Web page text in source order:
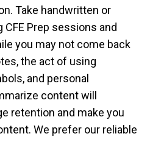
Take handwritten or
Prep sessions and
you may not come back
the act of using
and personal
content will
retention and make you
We prefer our reliable